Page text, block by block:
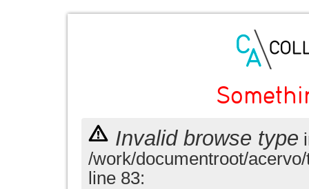
Invalid browse type
/work/documentroot/
line 83: